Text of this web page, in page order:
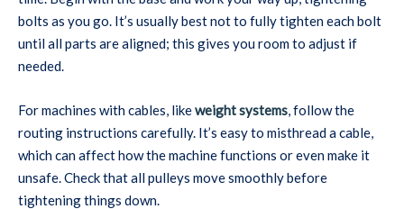
bolts as you go. It’s usually best not to fully tighten each bolt
until all parts are aligned; this gives you room to adjust if
needed.
For machines with cables, likeweight systems, follow the
routing instructions carefully. It’s easy to misthread a cable,
which can affect how the machine functions or even make it
unsafe. Check that all pulleys move smoothly before
tightening things down.